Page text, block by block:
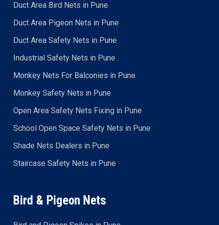
Duct Area Bird Nets in Pune
Duct Area Pigeon Nets in Pune
Duct Area Safety Nets in Pune
Industrial Safety Nets in Pune
Monkey Nets For Balconies in Pune
Monkey Safety Nets in Pune
Open Area Safety Nets Fixing in Pune
School Open Space Safety Nets in Pune
Shade Nets Dealers in Pune
Staircase Safety Nets in Pune
Bird & Pigeon Nets